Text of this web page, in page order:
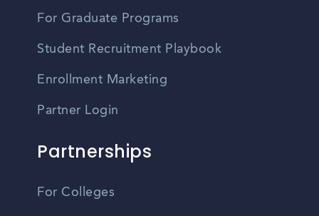
For Graduate Programs
Student Recruitment Playbook
Enrollment Marketing
Partner Login
Partnerships
For Colleges